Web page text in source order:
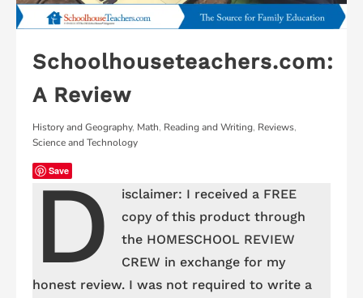
Schoolhouseteachers.com:
A Review
History and Geography, Math, Reading and Writing, Reviews,
Science and Technology
Save
D
isclaimer: I received a FREE
copy of this product through
the HOMESCHOOL REVIEW
CREW in exchange for my
honest review. I was not required to write a